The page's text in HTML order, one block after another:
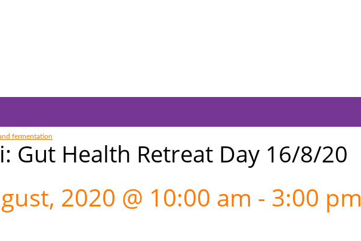
fermentation
Gut Health Retreat Day 16/8/20
2020 @ 10:00 am - 3:00 pm